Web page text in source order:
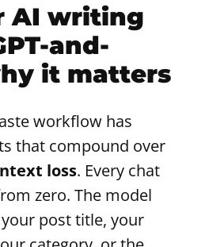
AI writing
and-
it matters
workflow has
that compound over
loss. Every chat
zero. The model
post title, your